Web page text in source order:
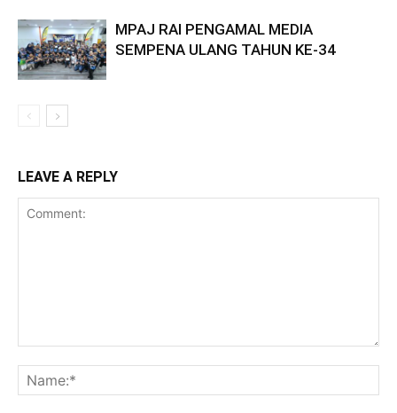
MPAJ RAI PENGAMAL MEDIA
SEMPENA ULANG TAHUN KE-34
LEAVE A REPLY